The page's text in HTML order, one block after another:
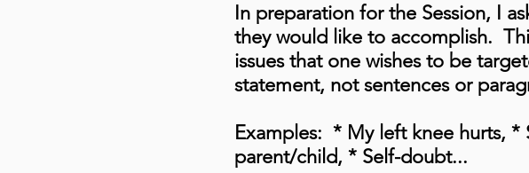
In preparation for the Session, I
they would like to accomplish.
issues that one wishes to be
statement, not sentences or
Examples: * My left knee hurts, *
parent/child, * Self-doubt...